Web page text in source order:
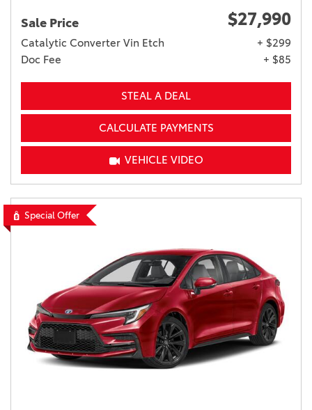
Sale Price $27,990
Catalytic Converter Vin Etch
+ $299
Doc Fee
+ $85
STEAL A DEAL
CALCULATE PAYMENTS
VEHICLE VIDEO
Special Offer